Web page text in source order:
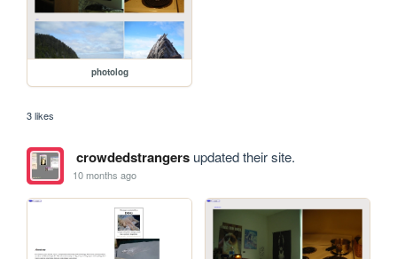
photolog
3 likes
crowdedstrangersupdated their site.
10 months ago